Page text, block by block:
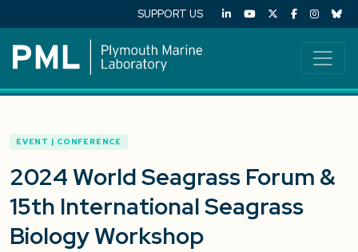
SUPPORT US
EVENT | CONFERENCE
2024 World Seagrass Forum &
15th International Seagrass
Biology Workshop